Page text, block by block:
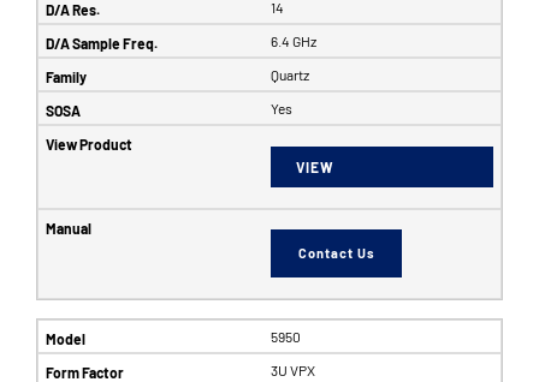
14
6.4 GHz
Quartz
Yes
VIEW
Contact Us
5950
3U VPX